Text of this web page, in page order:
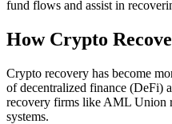
fund flows and assist in
How Crypto
Crypto recovery has become
of decentralized finance (DeFi)
recovery firms like AML Union
systems.